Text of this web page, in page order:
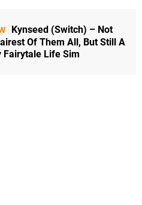
Kynseed (Switch) – Not
Of Them All, But Still A
Fairytale Life Sim